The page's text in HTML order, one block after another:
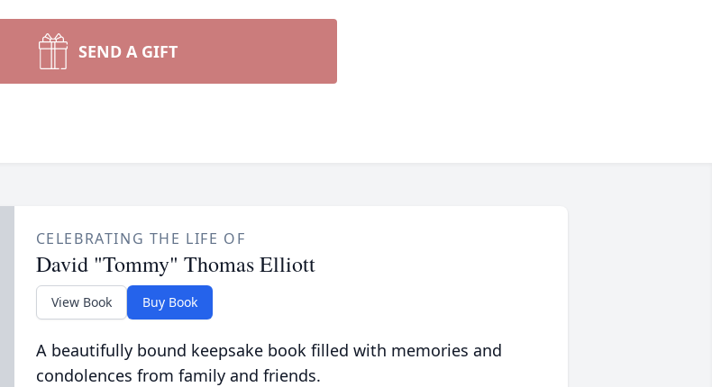
SEND A GIFT
CELEBRATING THE LIFE OF
David "Tommy" Thomas Elliott
View Book Buy Book
A beautifully bound keepsake book filled with memories and
condolences from family and friends.